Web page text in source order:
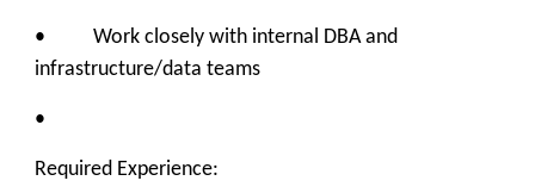
• Work closely with internal DBA and
infrastructure/data teams
•
Required Experience: